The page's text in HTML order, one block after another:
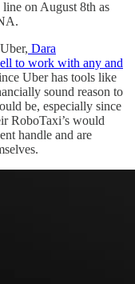
on August 8th as
Dara
to work with any and
Uber has tools like
sound reason to
be, especially since
RoboTaxi’s would
handle and are